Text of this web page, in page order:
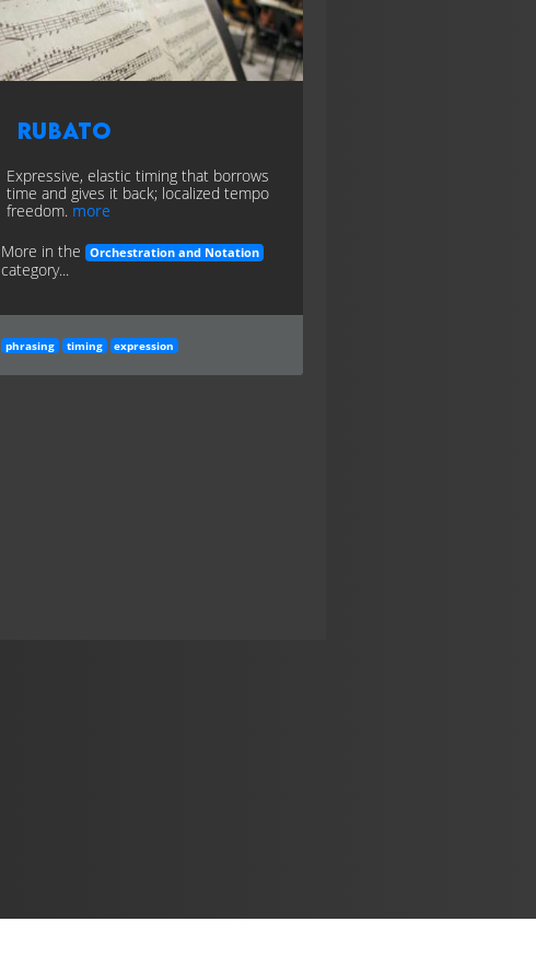
Rubato
Expressive, elastic timing that borrows
time and gives it back; localized tempo
freedom. more
More in the
Orchestration and Notation
category...
phrasing timing expression